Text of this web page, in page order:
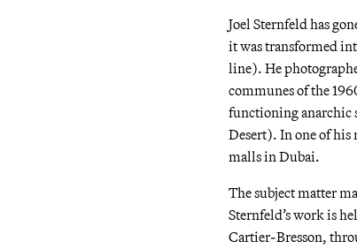
Joel Sternfeld has
it was transformed
line). He
communes of the
functioning anarchic
Desert). In one of his
malls in Dubai.
The subject matter
Sternfeld’s work is
Cartier-Bresson,